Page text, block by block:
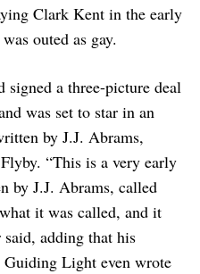
Clark Kent in the early
outed as gay.
signed a three-picture deal
was set to star in an
by J.J. Abrams,
“This is a very early
by J.J. Abrams, called
it was called, and it
adding that his
Guiding Light even wrote